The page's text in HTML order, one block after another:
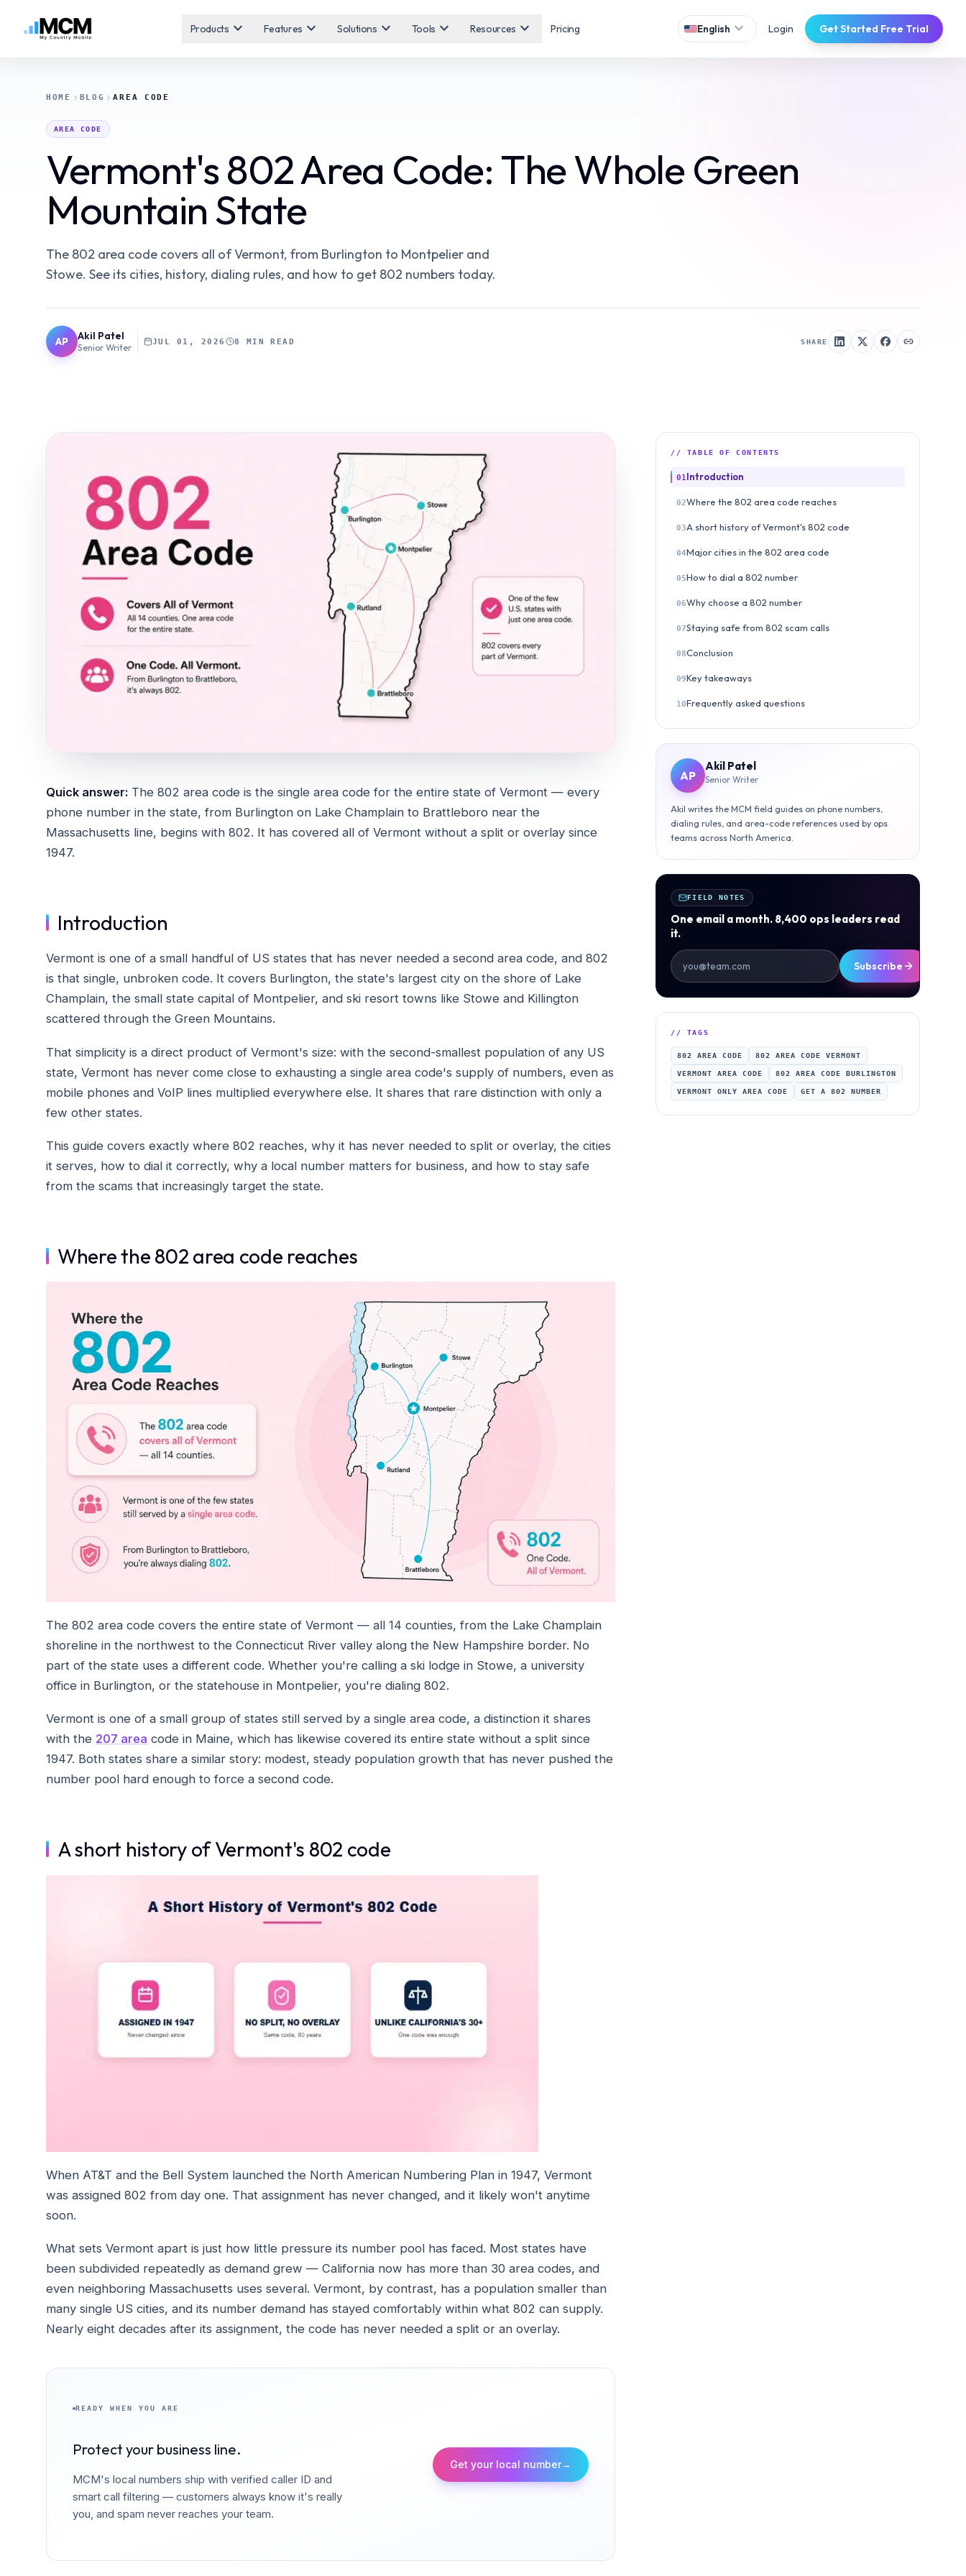
Products expand_more Features expand_more Solutions expand_more Tools expand_more Resources expand_more Pricing English expand_more Login Get Started Free Trial
HOME BLOG AREA CODE
AREA CODE
Vermont's 802 Area Code: The Whole Green
Mountain State
The 802 area code covers all of Vermont, from Burlington to Montpelier and
Stowe. See its cities, history, dialing rules, and how to get 802 numbers today.
AP Akil Patel
Senior Writer
JUL 01, 2026 8 MIN READ SHARE
Quick answer: The 802 area code is the single area code for the entire state of Vermont — every
phone number in the state, from Burlington on Lake Champlain to Brattleboro near the
Massachusetts line, begins with 802. It has covered all of Vermont without a split or overlay since
1947.
Introduction
Vermont is one of a small handful of US states that has never needed a second area code, and 802
is that single, unbroken code. It covers Burlington, the state's largest city on the shore of Lake
Champlain, the small state capital of Montpelier, and ski resort towns like Stowe and Killington
scattered through the Green Mountains.
That simplicity is a direct product of Vermont's size: with the second-smallest population of any US
state, Vermont has never come close to exhausting a single area code's supply of numbers, even as
mobile phones and VoIP lines multiplied everywhere else. It shares that rare distinction with only a
few other states.
This guide covers exactly where 802 reaches, why it has never needed to split or overlay, the cities
it serves, how to dial it correctly, why a local number matters for business, and how to stay safe
from the scams that increasingly target the state.
Where the 802 area code reaches
The 802 area code covers the entire state of Vermont — all 14 counties, from the Lake Champlain
shoreline in the northwest to the Connecticut River valley along the New Hampshire border. No
part of the state uses a different code. Whether you're calling a ski lodge in Stowe, a university
office in Burlington, or the statehouse in Montpelier, you're dialing 802.
Vermont is one of a small group of states still served by a single area code, a distinction it shares
with the 207 area code in Maine, which has likewise covered its entire state without a split since
1947. Both states share a similar story: modest, steady population growth that has never pushed the
number pool hard enough to force a second code.
A short history of Vermont's 802 code
When AT&T and the Bell System launched the North American Numbering Plan in 1947, Vermont
was assigned 802 from day one. That assignment has never changed, and it likely won't anytime
soon.
What sets Vermont apart is just how little pressure its number pool has faced. Most states have
been subdivided repeatedly as demand grew — California now has more than 30 area codes, and
even neighboring Massachusetts uses several. Vermont, by contrast, has a population smaller than
many single US cities, and its number demand has stayed comfortably within what 802 can supply.
Nearly eight decades after its assignment, the code has never needed a split or an overlay.
READY WHEN YOU ARE
Protect your business line.
MCM's local numbers ship with verified caller ID and
smart call filtering — customers always know it's really
you, and spam never reaches your team.
Get your local number→
// TABLE OF CONTENTS
01 Introduction
02Where the 802 area code reaches
03A short history of Vermont's 802 code
04Major cities in the 802 area code
05How to dial a 802 number
06Why choose a 802 number
07Staying safe from 802 scam calls
08Conclusion
09Key takeaways
10Frequently asked questions
AP
Akil Patel
Senior Writer
Akil writes the MCM field guides on phone numbers,
dialing rules, and area-code references used by ops
teams across North America.
FIELD NOTES
One email a month. 8,400 ops leaders read
it.
Subscribe
// TAGS
802 AREA CODE 802 AREA CODE VERMONT
VERMONT AREA CODE 802 AREA CODE BURLINGTON
VERMONT ONLY AREA CODE GET A 802 NUMBER